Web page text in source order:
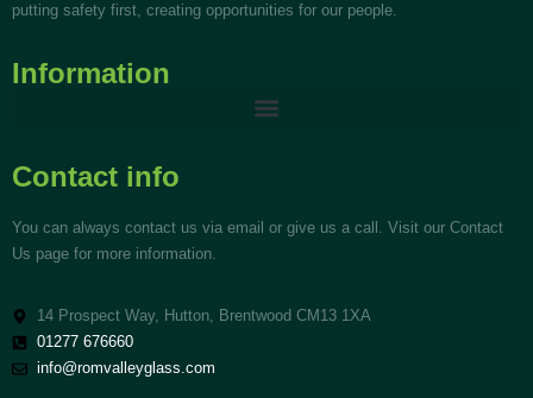
putting safety first, creating opportunities for our people.
Information
Contact info
You can always contact us via email or give us a call. Visit our Contact
Us page for more information.
14 Prospect Way, Hutton, Brentwood CM13 1XA
01277 676660
info@romvalleyglass.com